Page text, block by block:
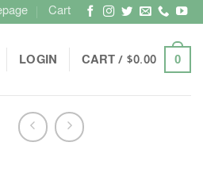
Cart
LOGIN CART / $0.00 0